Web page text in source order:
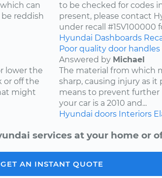
can
reddish
to be checked for codes
present, please contact
under recall #15V100000
Hyundai Dashboards
lower the
or off the
might
Poor quality door
Answered by Michael
The material from which
sharp, causing injury as it
means to prevent further
your car is a 2010 and...
Hyundai doors Interiors
services at your home or
GET AN INSTANT QUOTE